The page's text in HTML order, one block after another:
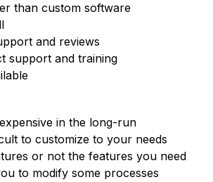
than custom software
and reviews
support and training
in the long-run
to customize to your needs
or not the features you need
to modify some processes